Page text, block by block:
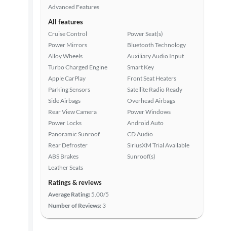
Advanced Features
All features
Cruise Control
Power Mirrors
Alloy Wheels
Turbo Charged Engine
Apple CarPlay
Parking Sensors
Side Airbags
Rear View Camera
Power Locks
Panoramic Sunroof
Rear Defroster
ABS Brakes
Leather Seats
Power Seat(s)
Bluetooth Technology
Auxiliary Audio Input
Smart Key
Front Seat Heaters
Satellite Radio Ready
Overhead Airbags
Power Windows
Android Auto
CD Audio
SiriusXM Trial Available
Sunroof(s)
Ratings & reviews
Average Rating: 5.00/5
Number of Reviews: 3